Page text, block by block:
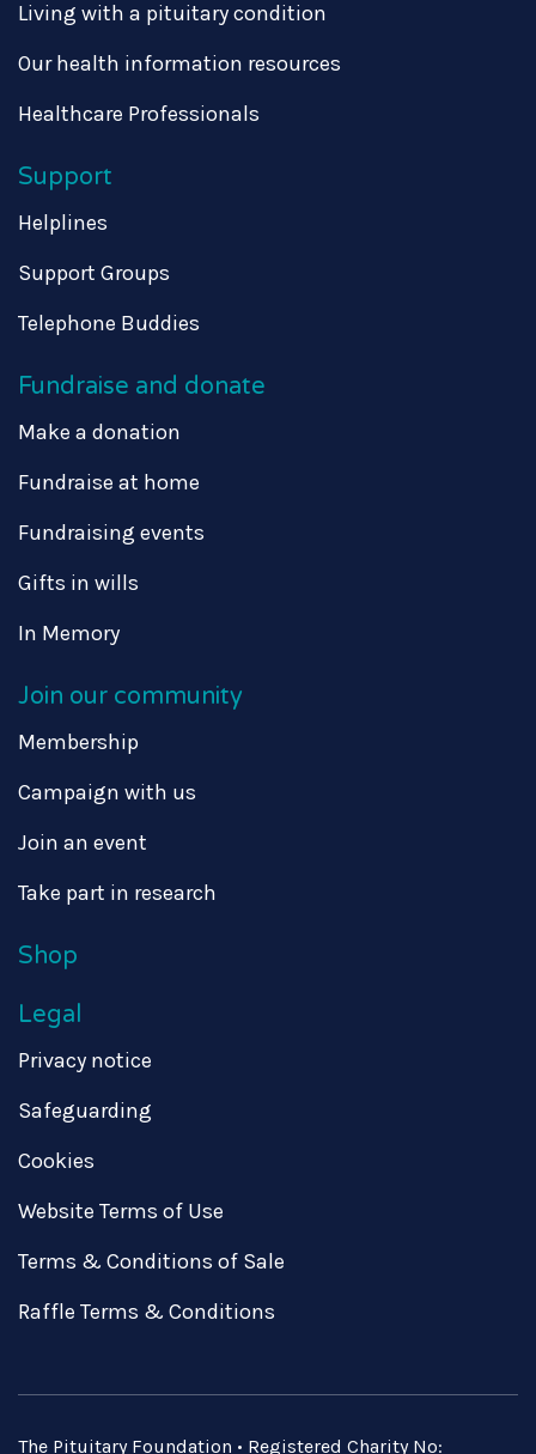
Living with a pituitary condition
Our health information resources
Healthcare Professionals
Support
Helplines
Support Groups
Telephone Buddies
Fundraise and donate
Make a donation
Fundraise at home
Fundraising events
Gifts in wills
In Memory
Join our community
Membership
Campaign with us
Join an event
Take part in research
Shop
Legal
Privacy notice
Safeguarding
Cookies
Website Terms of Use
Terms & Conditions of Sale
Raffle Terms & Conditions
The Pituitary Foundation • Registered Charity No: